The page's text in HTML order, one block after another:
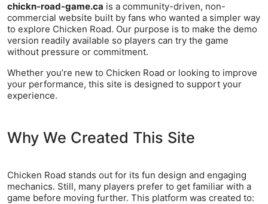
chickn-road-game.ca is a community-driven, non-
commercial website built by fans who wanted a simpler way
to explore Chicken Road. Our purpose is to make the demo
version readily available so players can try the game
without pressure or commitment.
Whether you’re new to Chicken Road or looking to improve
your performance, this site is designed to support your
experience.
Why We Created This Site
Chicken Road stands out for its fun design and engaging
mechanics. Still, many players prefer to get familiar with a
game before moving further. This platform was created to: